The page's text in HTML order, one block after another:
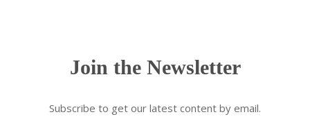
Join the Newsletter
Subscribe to get our latest content by email.